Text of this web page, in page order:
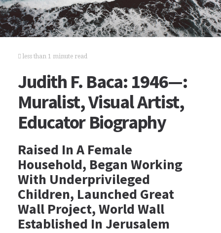
less than 1 minute read
Judith F. Baca: 1946—:
Muralist, Visual Artist,
Educator Biography
Raised In A Female
Household, Began Working
With Underprivileged
Children, Launched Great
Wall Project, World Wall
Established In Jerusalem